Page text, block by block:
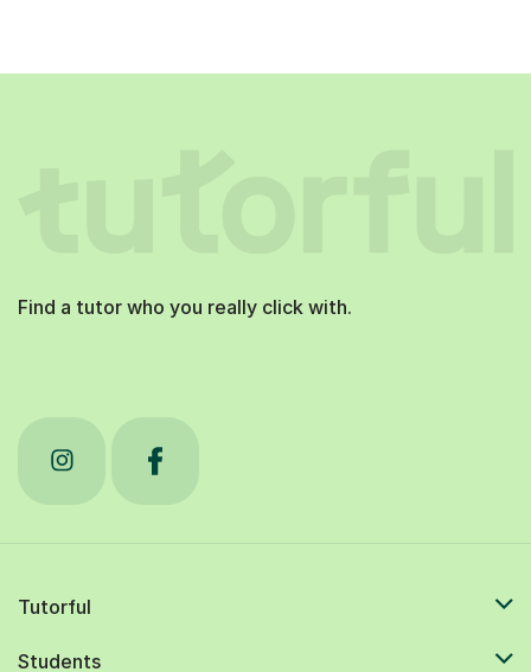
Find a tutor who you really click with.
Tutorful
Students